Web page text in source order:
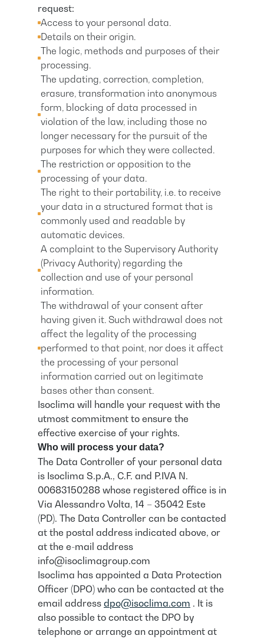
request:
Access to your personal data.
Details on their origin.
The logic, methods and purposes of their
processing.
The updating, correction, completion,
erasure, transformation into anonymous
form, blocking of data processed in
violation of the law, including those no
longer necessary for the pursuit of the
purposes for which they were collected.
The restriction or opposition to the
processing of your data.
The right to their portability, i.e. to receive
your data in a structured format that is
commonly used and readable by
automatic devices.
A complaint to the Supervisory Authority
(Privacy Authority) regarding the
collection and use of your personal
information.
The withdrawal of your consent after
having given it. Such withdrawal does not
affect the legality of the processing
performed to that point, nor does it affect
the processing of your personal
information carried out on legitimate
bases other than consent.
Isoclima will handle your request with the
utmost commitment to ensure the
effective exercise of your rights.
Who will process your data?
The Data Controller of your personal data
is Isoclima S.p.A., C.F. and P.IVA N.
00683150288 whose registered office is in
Via Alessandro Volta, 14 – 35042 Este
(PD). The Data Controller can be contacted
at the postal address indicated above, or
at the e-mail address
info@isoclimagroup.com
Isoclima has appointed a Data Protection
Officer (DPO) who can be contacted at the
email address dpo@isoclima.com . It is
also possible to contact the DPO by
telephone or arrange an appointment at